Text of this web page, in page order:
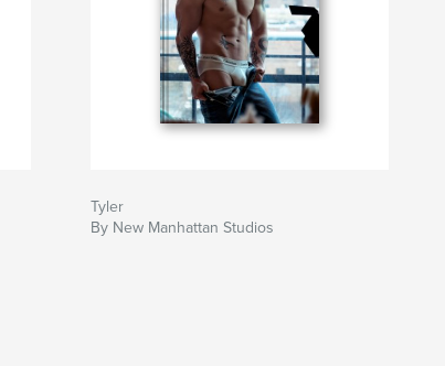
Tyler
By New Manhattan Studios